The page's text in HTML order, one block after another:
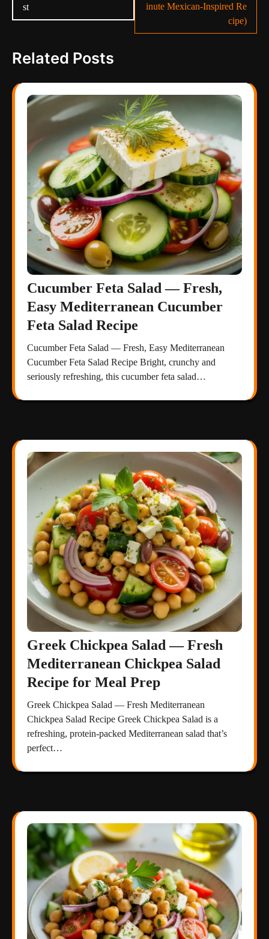
st
inute Mexican-Inspired Re
cipe)
Related Posts
Cucumber Feta Salad — Fresh,
Easy Mediterranean Cucumber
Feta Salad Recipe
Cucumber Feta Salad — Fresh, Easy Mediterranean
Cucumber Feta Salad Recipe Bright, crunchy and
seriously refreshing, this cucumber feta salad…
Greek Chickpea Salad — Fresh
Mediterranean Chickpea Salad
Recipe for Meal Prep
Greek Chickpea Salad — Fresh Mediterranean
Chickpea Salad Recipe Greek Chickpea Salad is a
refreshing, protein-packed Mediterranean salad that’s
perfect…